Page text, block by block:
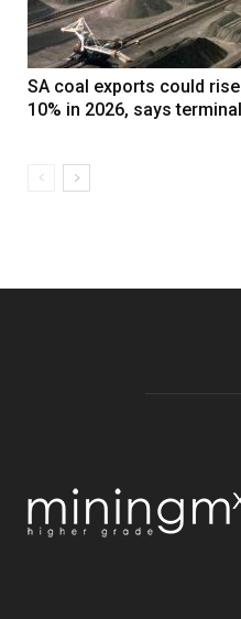
SA coal exports could rise
10% in 2026, says terminal